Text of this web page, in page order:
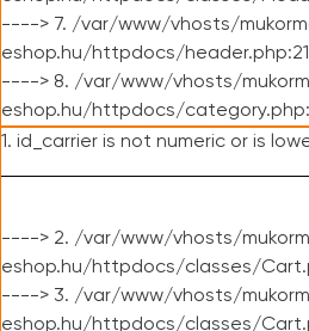
----> 7. /var/www/vhosts/
eshop.hu/httpdocs/header.php:21
----> 8. /var/www/vhosts/
eshop.hu/httpdocs/
1. id_carrier is not numeric or is
----> 2. /var/www/vhosts/
eshop.hu/httpdocs/classes/
----> 3. /var/www/vhosts/
eshop.hu/httpdocs/classes/